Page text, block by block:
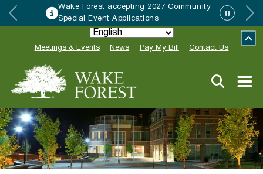
Wake Forest accepting 2027 Community
Special Event Applications
Meetings & Events News Pay My Bill Contact Us